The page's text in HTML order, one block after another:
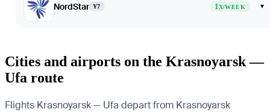
NordStar Y7 1X/WEEK ▾
Cities and airports on the Krasnoyarsk —
Ufa route
Flights Krasnoyarsk — Ufa depart from Krasnoyarsk